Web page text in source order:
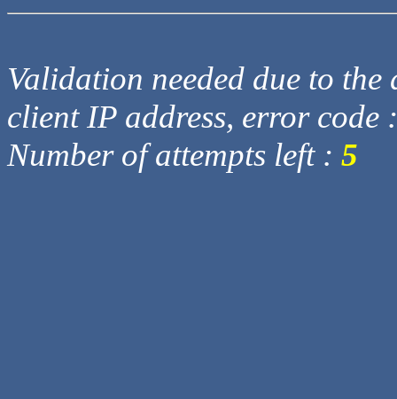
Validation needed due to
client IP address, error code
Number of attempts left : 5